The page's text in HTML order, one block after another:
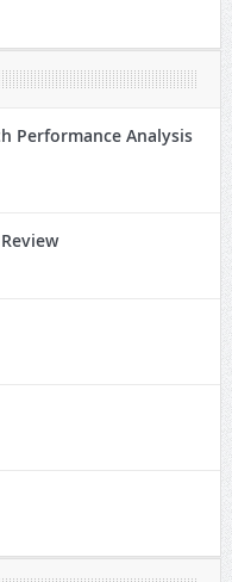
Performance Analysis